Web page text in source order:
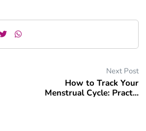
Next Post
How to Track Your
Menstrual Cycle: Pract...